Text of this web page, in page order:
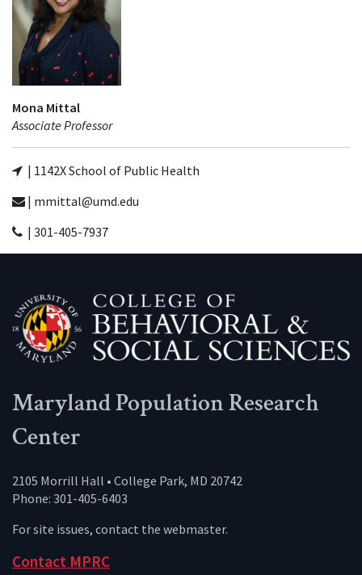
Mona Mittal
Associate Professor
| 1142X School of Public Health
| mmittal@umd.edu
| 301-405-7937
Maryland Population Research
Center
2105 Morrill Hall • College Park, MD 20742
Phone: 301-405-6403
For site issues, contact the webmaster.
Contact MPRC